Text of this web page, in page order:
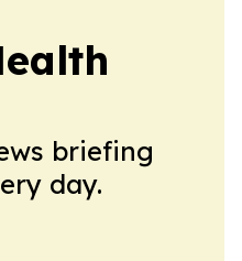
briefing
day.